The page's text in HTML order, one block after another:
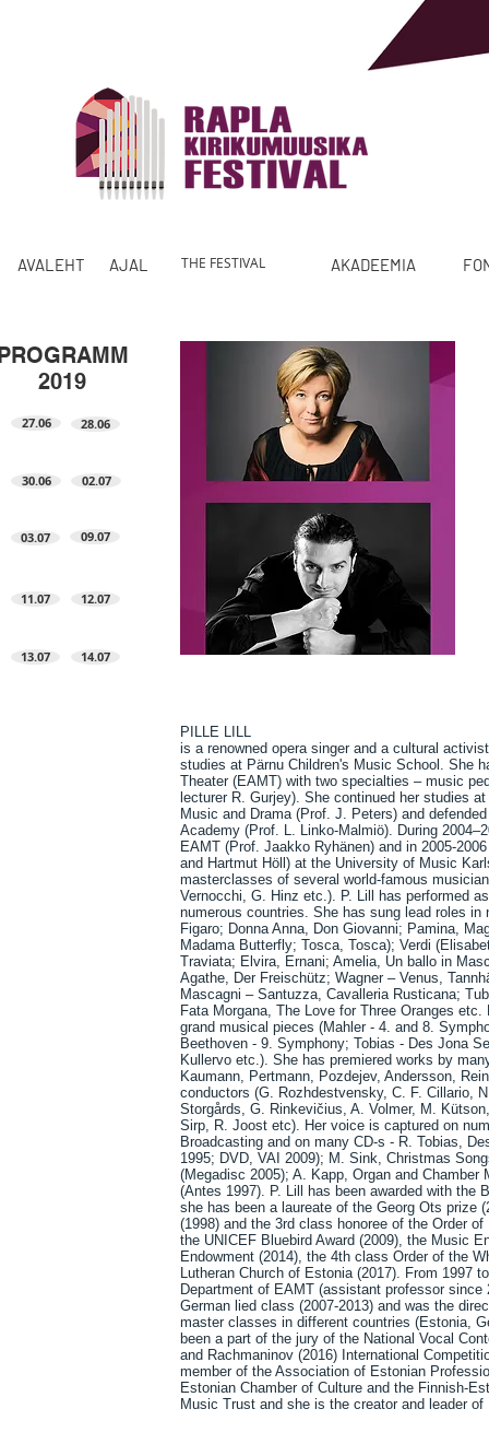
AVALEHT AJALUGU PROGRAMM AKADEEMIA
THE FESTIVAL
2019
27.06 28.06
30.06
03.07
02.07
09.07
11.07 12.07
13.07 14.07
PILLE LILL
is a renowned opera singer and a cultural
studies at Pärnu Children's Music School. She
Theater (EAMT) with two specialties – music
lecturer R. Gurjey). She continued her studies
Music and Drama (Prof. J. Peters) and
Academy (Prof. L. Linko-Malmiö). During
EAMT (Prof. Jaakko Ryhänen) and in 2005-
and Hartmut Höll) at the University of Music
masterclasses of several world-famous
Vernocchi, G. Hinz etc.). P. Lill has performed
numerous countries. She has sung lead roles
Figaro; Donna Anna, Don Giovanni; Pamina,
Madama Butterfly; Tosca, Tosca); Verdi
Traviata; Elvira, Ernani; Amelia, Un ballo in
Agathe, Der Freischütz; Wagner – Venus,
Mascagni – Santuzza, Cavalleria Rusticana;
Fata Morgana, The Love for Three Oranges
grand musical pieces (Mahler - 4. and 8.
Beethoven - 9. Symphony; Tobias - Des Jona
Kullervo etc.). She has premiered works by
Kaumann, Pertmann, Pozdejev, Andersson,
conductors (G. Rozhdestvensky, C. F. Cillario,
Storgårds, G. Rinkevičius, A. Volmer, M.
Sirp, R. Joost etc). Her voice is captured on
Broadcasting and on many CD-s - R. Tobias,
1995; DVD, VAI 2009); M. Sink, Christmas
(Megadisc 2005); A. Kapp, Organ and
(Antes 1997). P. Lill has been awarded with the
she has been a laureate of the Georg Ots prize
(1998) and the 3rd class honoree of the Order
the UNICEF Bluebird Award (2009), the Music
Endowment (2014), the 4th class Order of the
Lutheran Church of Estonia (2017). From 1997
Department of EAMT (assistant professor
German lied class (2007-2013) and was the
master classes in different countries (Estonia,
been a part of the jury of the National Vocal
and Rachmaninov (2016) International
member of the Association of Estonian
Estonian Chamber of Culture and the Finnish-
Music Trust and she is the creator and leader